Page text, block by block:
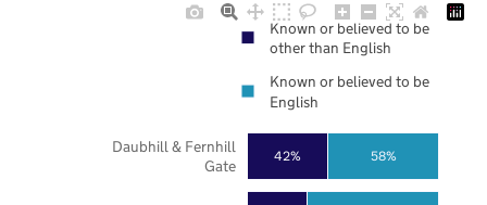
42% 58%
Daubhill & Fernhill
Gate
Known or believed to be
other than English
Known or believed to be
English